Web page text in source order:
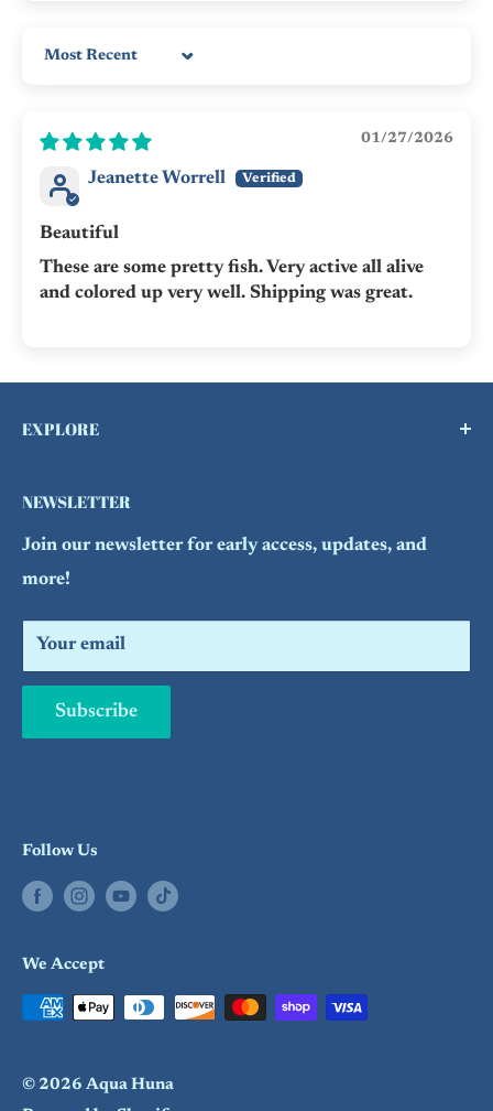
Sort by
01/27/2026
Jeanette Worrell
Beautiful
These are some pretty fish. Very active all alive
and colored up very well. Shipping was great.
EXPLORE
Contact Us
FAQs
Refund Policy
Search
NEWSLETTER
Join our newsletter for early access, updates, and
more!
Your email
Subscribe
Follow Us
We Accept
© 2026 Aqua Huna